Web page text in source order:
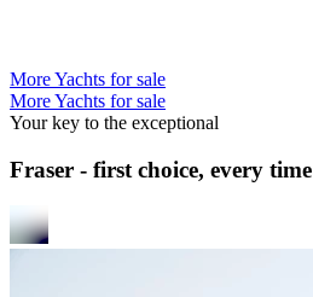
More Yachts for sale
More Yachts for sale
Your key to the exceptional
Fraser - first choice, every time